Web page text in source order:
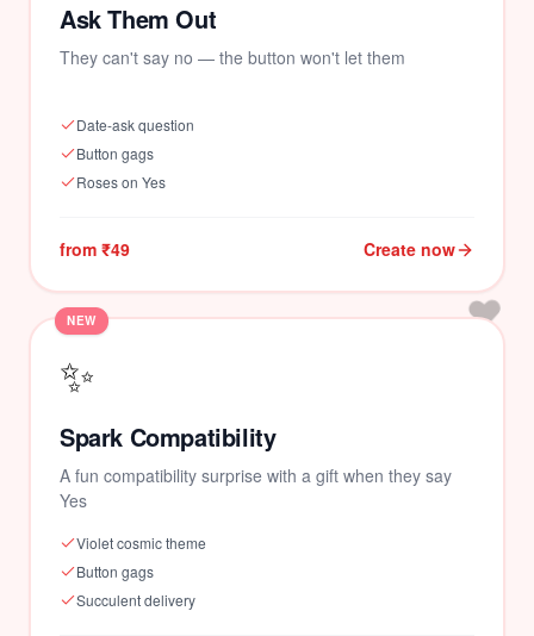
❤️
Ask Them Out
They can't say no — the button won't let them
Date-ask question
Button gags
Roses on Yes
from ₹49 Create now
NEW
✨
Spark Compatibility
A fun compatibility surprise with a gift when they say
Yes
Violet cosmic theme
Button gags
Succulent delivery